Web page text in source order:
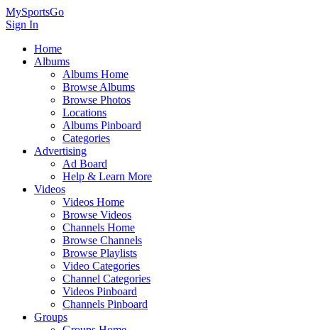
MySportsGo
Sign In
Home
Albums
Albums Home
Browse Albums
Browse Photos
Locations
Albums Pinboard
Categories
Advertising
Ad Board
Help & Learn More
Videos
Videos Home
Browse Videos
Channels Home
Browse Channels
Browse Playlists
Video Categories
Channel Categories
Videos Pinboard
Channels Pinboard
Groups